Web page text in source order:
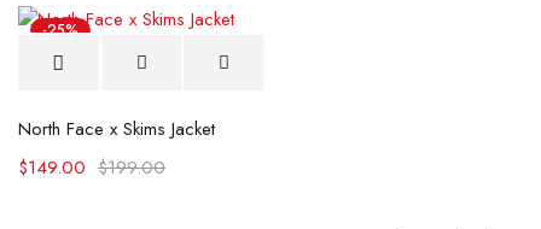
-25%
North Face x Skims Jacket
$199.00
$149.00